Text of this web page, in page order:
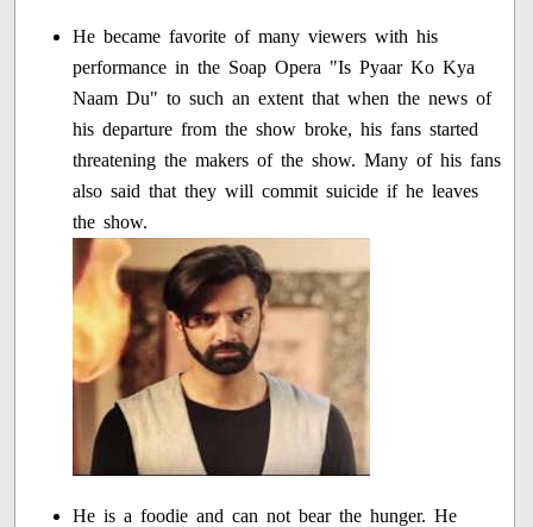
He became favorite of many viewers with his
performance in the Soap Opera "Is Pyaar Ko Kya
Naam Du" to such an extent that when the news of
his departure from the show broke, his fans started
threatening the makers of the show. Many of his fans
also said that they will commit suicide if he leaves
the show.
He is a foodie and can not bear the hunger. He